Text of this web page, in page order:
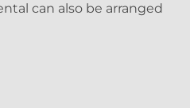
can also be arranged